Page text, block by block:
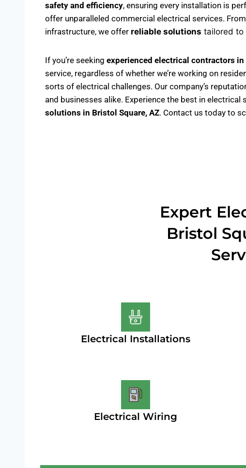
safety and efficiency, ensuring every installation is
offer unparalleled commercial electrical services.
infrastructure, we offer reliable solutions tailored to
If you’re seeking experienced electrical contractors in
service, regardless of whether we’re working on
sorts of electrical challenges. Our company’s
and businesses alike. Experience the best in
solutions in Bristol Square, AZ. Contact us today to
Expert
Bristol
Electrical Installations
Electrical Wiring